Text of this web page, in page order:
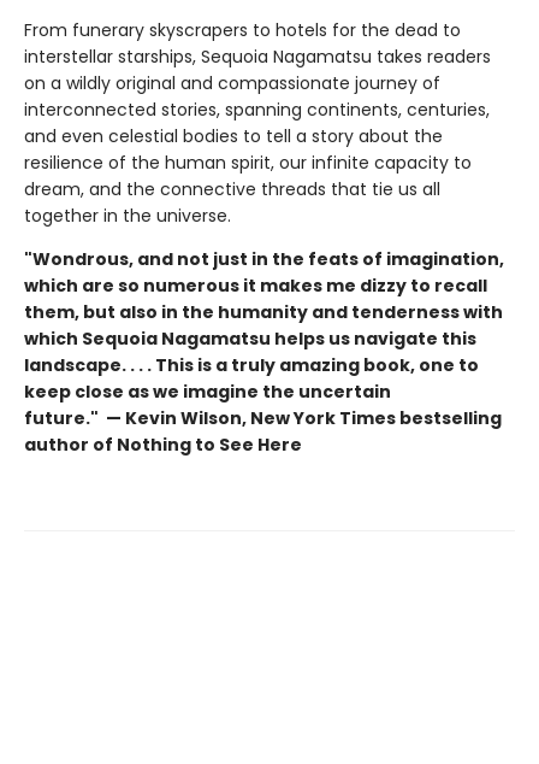
From funerary skyscrapers to hotels for the dead to
interstellar starships, Sequoia Nagamatsu takes readers
on a wildly original and compassionate journey of
interconnected stories, spanning continents, centuries,
and even celestial bodies to tell a story about the
resilience of the human spirit, our infinite capacity to
dream, and the connective threads that tie us all
together in the universe.
"Wondrous, and not just in the feats of imagination,
which are so numerous it makes me dizzy to recall
them, but also in the humanity and tenderness with
which Sequoia Nagamatsu helps us navigate this
landscape. . . . This is a truly amazing book, one to
keep close as we imagine the uncertain
future." — Kevin Wilson, New York Times bestselling
author of Nothing to See Here